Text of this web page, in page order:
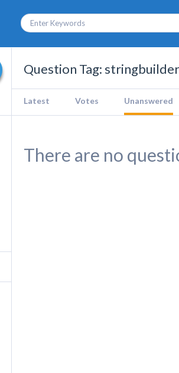
Question Tag: stringbuilder
Latest Votes Unanswered
There are no